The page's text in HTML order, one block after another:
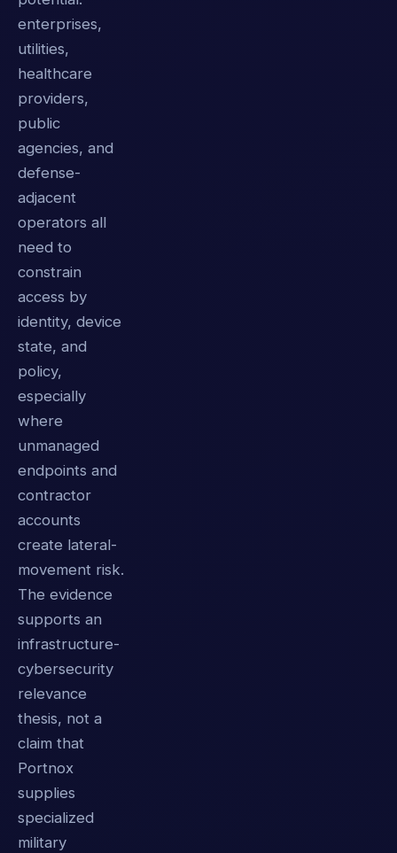
enterprises,
utilities,
healthcare
providers,
public
agencies, and
defense-
adjacent
operators all
need to
constrain
access by
identity, device
state, and
policy,
especially
where
unmanaged
endpoints and
contractor
accounts
create lateral-
movement risk.
The evidence
supports an
infrastructure-
cybersecurity
relevance
thesis, not a
claim that
Portnox
supplies
specialized
military